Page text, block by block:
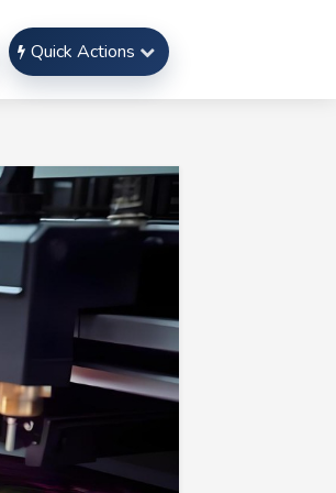
Quick Actions